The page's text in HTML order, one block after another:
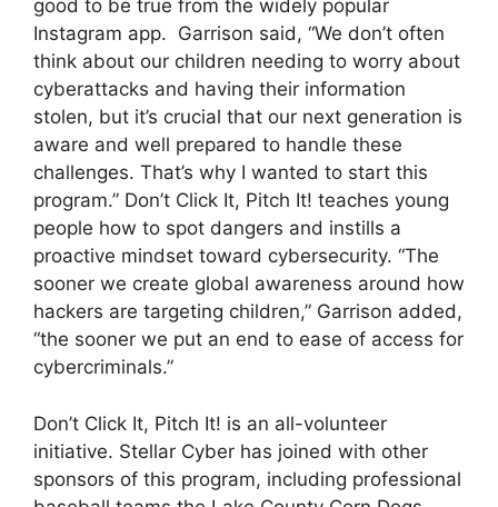
good to be true from the widely popular
Instagram app. Garrison said, “We don’t often
think about our children needing to worry about
cyberattacks and having their information
stolen, but it’s crucial that our next generation is
aware and well prepared to handle these
challenges. That’s why I wanted to start this
program.” Don’t Click It, Pitch It! teaches young
people how to spot dangers and instills a
proactive mindset toward cybersecurity. “The
sooner we create global awareness around how
hackers are targeting children,” Garrison added,
“the sooner we put an end to ease of access for
cybercriminals.”
Don’t Click It, Pitch It! is an all-volunteer
initiative. Stellar Cyber has joined with other
sponsors of this program, including professional